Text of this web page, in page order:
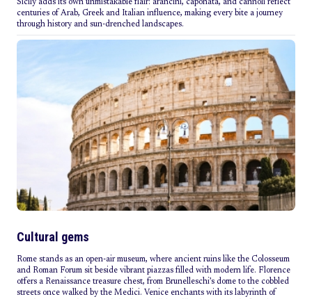
Sicily adds its own unmistakable flair: arancini, caponata, and cannoli reflect
centuries of Arab, Greek and Italian influence, making every bite a journey
through history and sun-drenched landscapes.
Cultural gems
Rome stands as an open-air museum, where ancient ruins like the Colosseum
and Roman Forum sit beside vibrant piazzas filled with modern life. Florence
offers a Renaissance treasure chest, from Brunelleschi’s dome to the cobbled
streets once walked by the Medici. Venice enchants with its labyrinth of